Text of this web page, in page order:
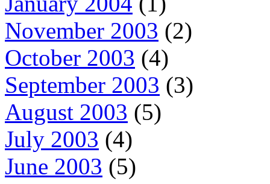
November 2003 (2)
October 2003 (4)
September 2003 (3)
August 2003 (5)
July 2003 (4)
June 2003 (5)